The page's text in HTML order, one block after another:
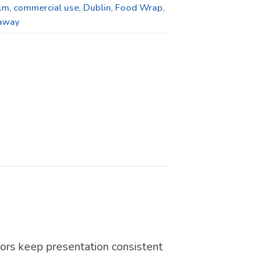
, commercial use, Dublin, Food Wrap,
keep presentation consistent